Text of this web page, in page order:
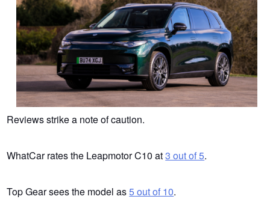
Reviews strike a note of caution.
WhatCar rates the Leapmotor C10 at3 out of 5.
Top Gear sees the model as5 out of 10.